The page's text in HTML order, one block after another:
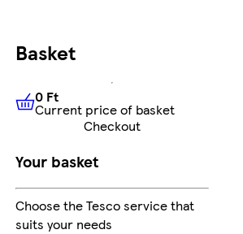
Basket
0 FtCurrent price of basket
0 Ft
Current price of basket
Checkout
Your basket
Choose the Tesco service that
suits your needs